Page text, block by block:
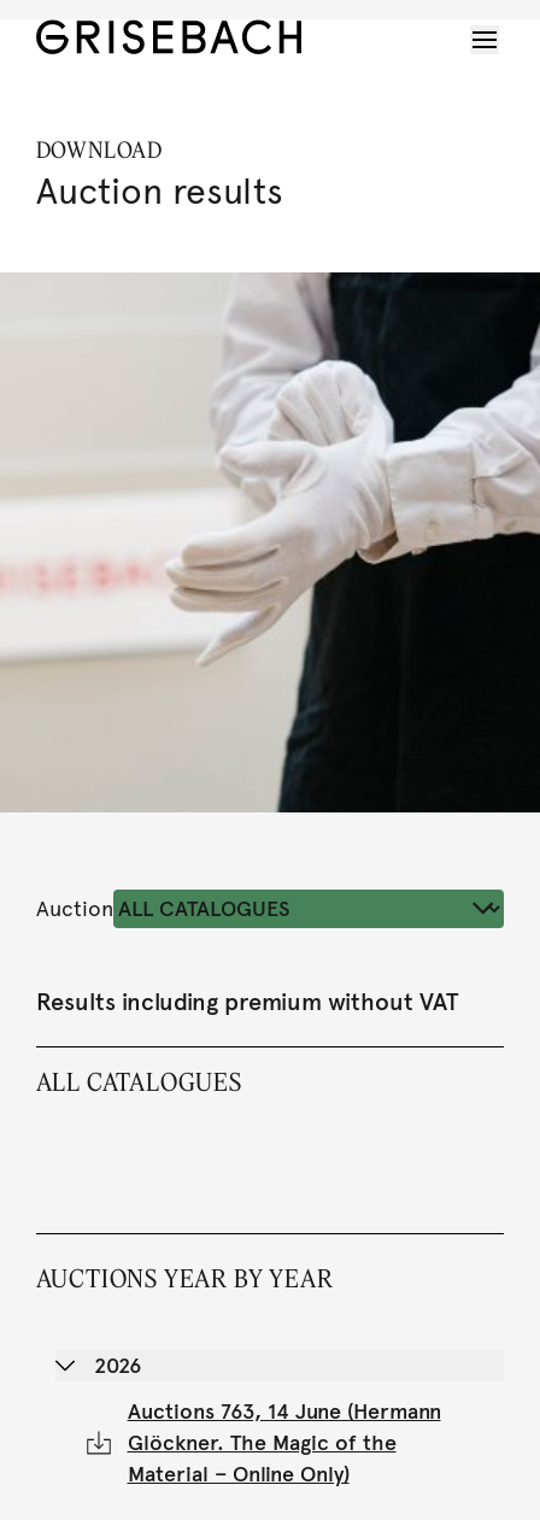
DOWNLOAD
Auction results
Auction
Results including premium without VAT
ALL CATALOGUES
AUCTIONS YEAR BY YEAR
2026
Auctions 763, 14 June (Hermann
Glöckner. The Magic of the
Material – Online Only)